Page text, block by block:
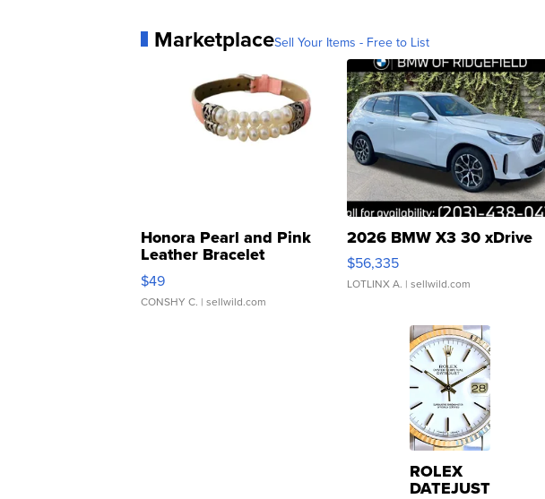
MarketplaceSell Your Items - Free to List
Honora Pearl and Pink
Leather Bracelet
Adjustable Buckle Clo...
$49
CONSHY C. | sellwild.com
2026 BMW X3 30 xDrive
$56,335
LOTLINX A. | sellwild.com
ROLEX
DATEJUST